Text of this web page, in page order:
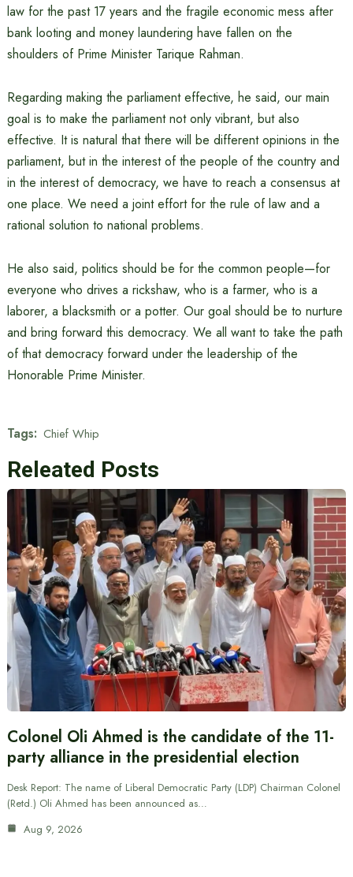
law for the past 17 years and the fragile economic mess after
bank looting and money laundering have fallen on the
shoulders of Prime Minister Tarique Rahman.
Regarding making the parliament effective, he said, our main
goal is to make the parliament not only vibrant, but also
effective. It is natural that there will be different opinions in the
parliament, but in the interest of the people of the country and
in the interest of democracy, we have to reach a consensus at
one place. We need a joint effort for the rule of law and a
rational solution to national problems.
He also said, politics should be for the common people—for
everyone who drives a rickshaw, who is a farmer, who is a
laborer, a blacksmith or a potter. Our goal should be to nurture
and bring forward this democracy. We all want to take the path
of that democracy forward under the leadership of the
Honorable Prime Minister.
Tags: Chief Whip
Releated Posts
Colonel Oli Ahmed is the candidate of the 11-
party alliance in the presidential election
Desk Report: The name of Liberal Democratic Party (LDP) Chairman Colonel
(Retd.) Oli Ahmed has been announced as…
Aug 9, 2026